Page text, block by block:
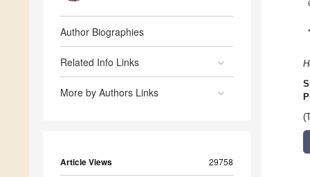
Author Biographies
Related Info Links
More by Authors Links
Article Views 29758
*